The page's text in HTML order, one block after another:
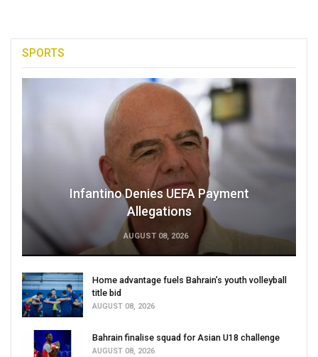
SPORTS
Infantino Denies UEFA Payment
Allegations
AUGUST 08, 2026
Home advantage fuels Bahrain’s youth volleyball
title bid
AUGUST 08, 2026
Bahrain finalise squad for Asian U18 challenge
AUGUST 08, 2026